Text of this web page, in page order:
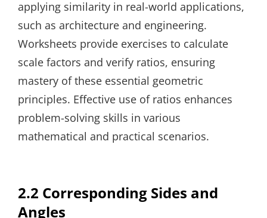
applying similarity in real-world applications,
such as architecture and engineering.
Worksheets provide exercises to calculate
scale factors and verify ratios, ensuring
mastery of these essential geometric
principles. Effective use of ratios enhances
problem-solving skills in various
mathematical and practical scenarios.
2.2 Corresponding Sides and
Angles